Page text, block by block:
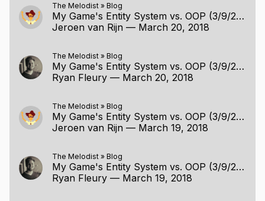
The Melodist » Blog
My Game's Entity System vs. OOP (3/9/2018)
Jeroen van Rijn — March 20, 2018
The Melodist » Blog
My Game's Entity System vs. OOP (3/9/2018)
Ryan Fleury — March 20, 2018
The Melodist » Blog
My Game's Entity System vs. OOP (3/9/2018)
Jeroen van Rijn — March 19, 2018
The Melodist » Blog
My Game's Entity System vs. OOP (3/9/2018)
Ryan Fleury — March 19, 2018